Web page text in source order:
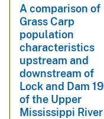
A comparison of
Grass Carp
population
characteristics
upstream and
downstream of
Lock and Dam 19
of the Upper
Mississippi River